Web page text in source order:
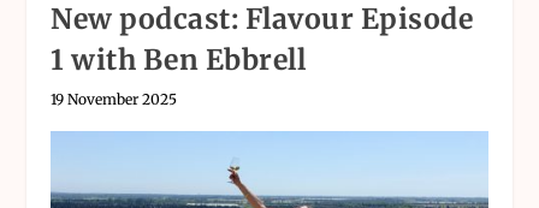
New podcast: Flavour Episode
1 with Ben Ebbrell
19 November 2025